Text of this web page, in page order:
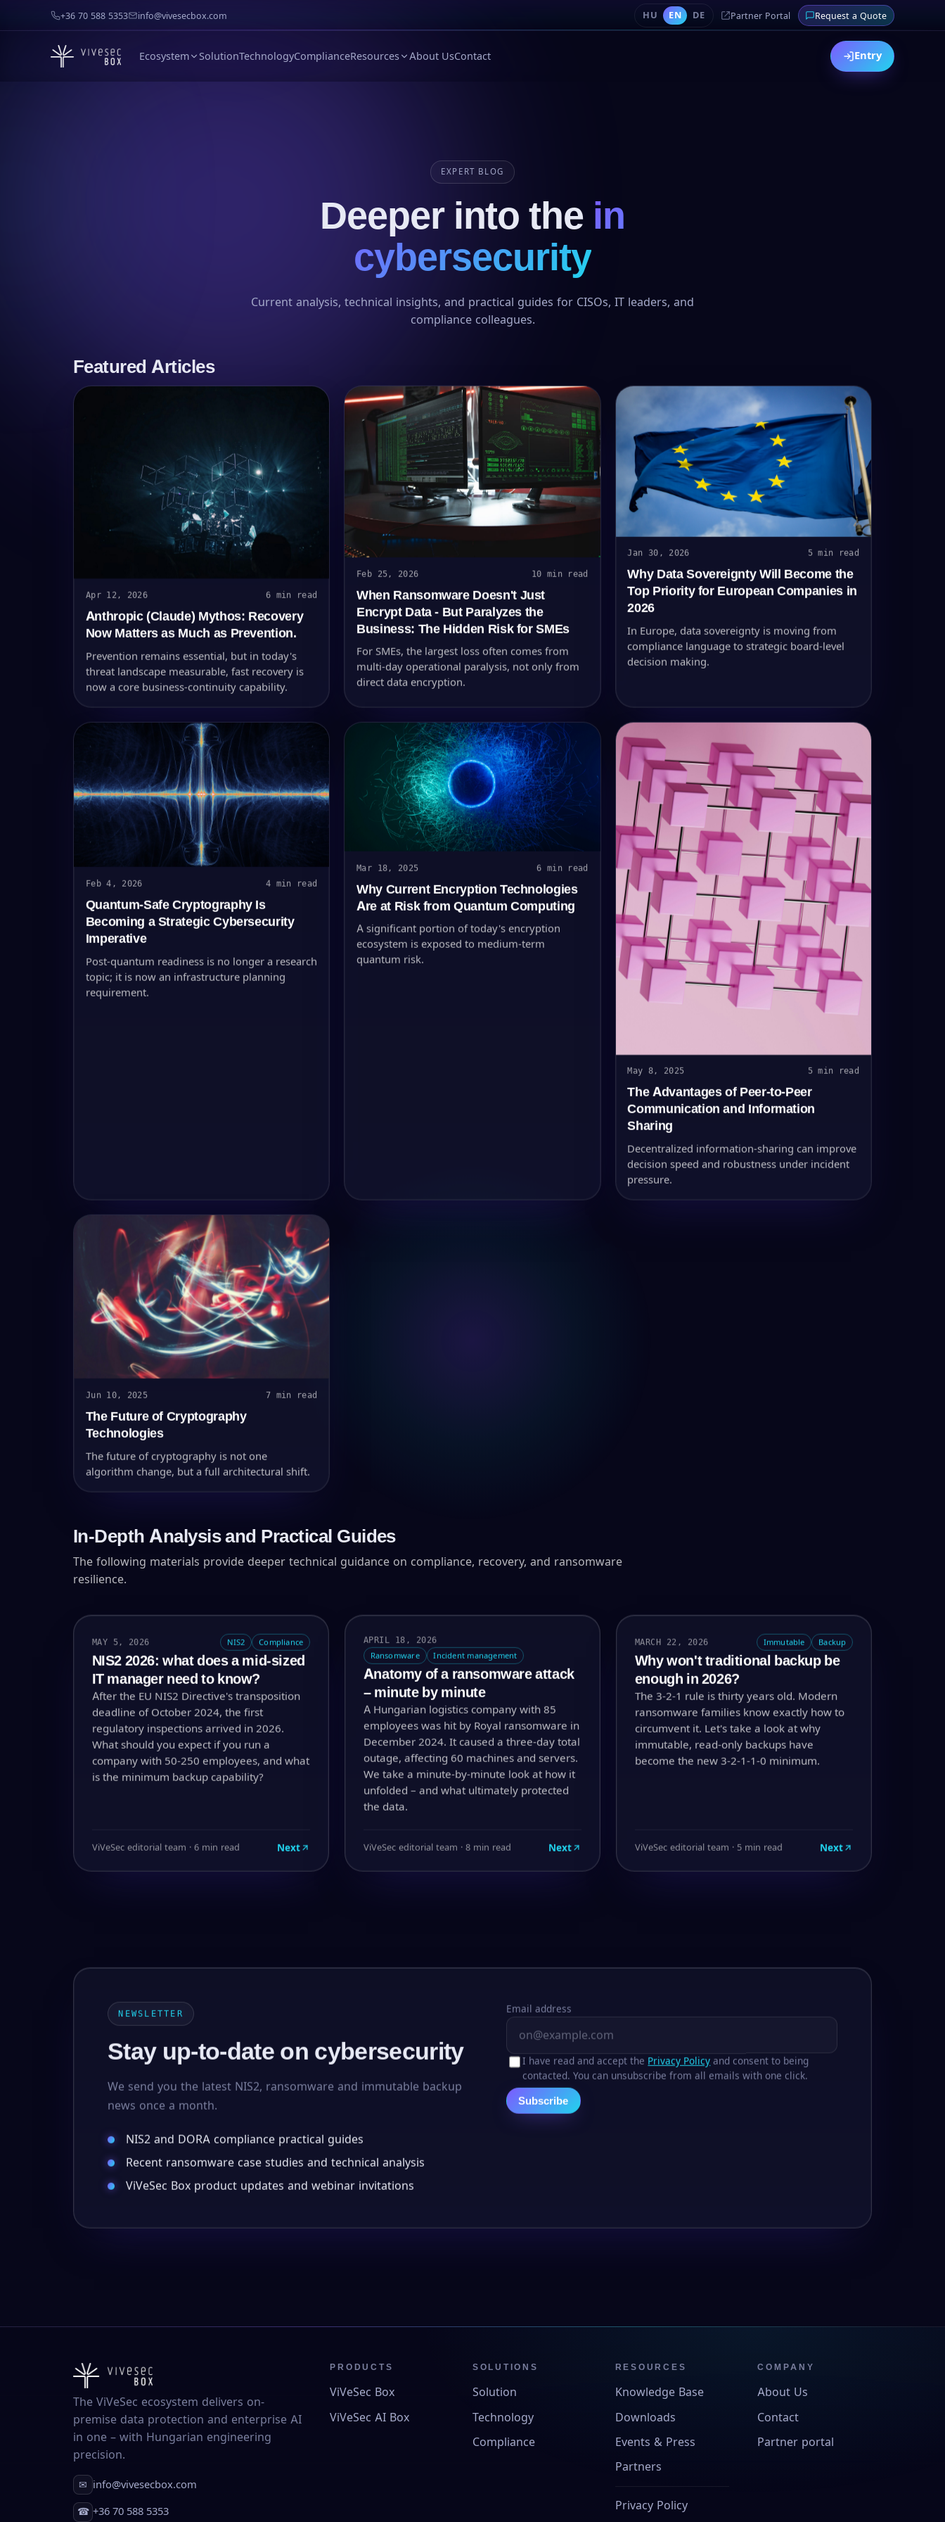
+36 70 588 5353 info@vivesecbox.com HU EN DE Partner Portal Request a Quote
Ecosystem SolutionTechnologyComplianceResources About UsContact Entry
EXPERT BLOG
Deeper into the in
cybersecurity
Current analysis, technical insights, and practical guides for CISOs, IT leaders, and
compliance colleagues.
Featured Articles
Apr 12, 2026 6 min read
Anthropic (Claude) Mythos: Recovery
Now Matters as Much as Prevention.
Prevention remains essential, but in today's
threat landscape measurable, fast recovery is
now a core business-continuity capability.
Feb 25, 2026 10 min read
When Ransomware Doesn't Just
Encrypt Data - But Paralyzes the
Business: The Hidden Risk for SMEs
For SMEs, the largest loss often comes from
multi-day operational paralysis, not only from
direct data encryption.
Jan 30, 2026 5 min read
Why Data Sovereignty Will Become the
Top Priority for European Companies in
2026
In Europe, data sovereignty is moving from
compliance language to strategic board-level
decision making.
Feb 4, 2026 4 min read
Quantum-Safe Cryptography Is
Becoming a Strategic Cybersecurity
Imperative
Post-quantum readiness is no longer a research
topic; it is now an infrastructure planning
requirement.
Mar 18, 2025 6 min read
Why Current Encryption Technologies
Are at Risk from Quantum Computing
A significant portion of today's encryption
ecosystem is exposed to medium-term
quantum risk.
May 8, 2025 5 min read
The Advantages of Peer-to-Peer
Communication and Information
Sharing
Decentralized information-sharing can improve
decision speed and robustness under incident
pressure.
Jun 10, 2025 7 min read
The Future of Cryptography
Technologies
The future of cryptography is not one
algorithm change, but a full architectural shift.
In-Depth Analysis and Practical Guides
The following materials provide deeper technical guidance on compliance, recovery, and ransomware
resilience.
MAY 5, 2026 NIS2 Compliance
NIS2 2026: what does a mid-sized
IT manager need to know?
After the EU NIS2 Directive's transposition
deadline of October 2024, the first
regulatory inspections arrived in 2026.
What should you expect if you run a
company with 50-250 employees, and what
is the minimum backup capability?
ViVeSec editorial team · 6 min read Next
APRIL 18, 2026
Ransomware
Incident management
Anatomy of a ransomware attack
– minute by minute
A Hungarian logistics company with 85
employees was hit by Royal ransomware in
December 2024. It caused a three-day total
outage, affecting 60 machines and servers.
We take a minute-by-minute look at how it
unfolded – and what ultimately protected
the data.
ViVeSec editorial team · 8 min read Next
MARCH 22, 2026 Immutable Backup
Why won't traditional backup be
enough in 2026?
The 3-2-1 rule is thirty years old. Modern
ransomware families know exactly how to
circumvent it. Let's take a look at why
immutable, read-only backups have
become the new 3-2-1-1-0 minimum.
ViVeSec editorial team · 5 min read Next
NEWSLETTER
Stay up-to-date on cybersecurity
We send you the latest NIS2, ransomware and immutable backup
news once a month.
NIS2 and DORA compliance practical guides
Recent ransomware case studies and technical analysis
ViVeSec Box product updates and webinar invitations
Email address
I have read and accept the Privacy Policy and consent to being
contacted. You can unsubscribe from all emails with one click.
Subscribe
The ViVeSec ecosystem delivers on-
premise data protection and enterprise AI
in one – with Hungarian engineering
precision.
✉ info@vivesecbox.com
☎ +36 70 588 5353
PRODUCTS
ViVeSec Box
ViVeSec AI Box
SOLUTIONS
Solution
Technology
Compliance
RESOURCES
Knowledge Base
Downloads
Events & Press
Partners
Privacy Policy
COMPANY
About Us
Contact
Partner portal